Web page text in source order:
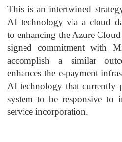
This is an intertwined
AI technology via a cloud
to enhancing the Azure
signed commitment with
accomplish a similar
enhances the e-payment
AI technology that currently
system to be responsive to
service incorporation.